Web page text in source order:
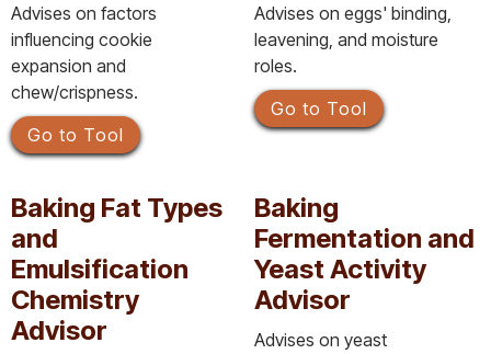
Advises on factors
influencing cookie
expansion and
chew/crispness.
Go to Tool
Advises on eggs' binding,
leavening, and moisture
roles.
Go to Tool
Baking Fat Types
and
Emulsification
Chemistry
Advisor
Baking
Fermentation and
Yeast Activity
Advisor
Advises on yeast